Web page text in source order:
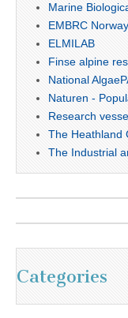
Marine
EMBRC Norway
ELMILAB
Finse alpine
National
Naturen -
Research
The Heathland
The Industrial
Categories